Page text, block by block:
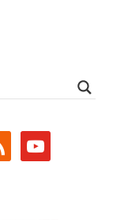
youtube